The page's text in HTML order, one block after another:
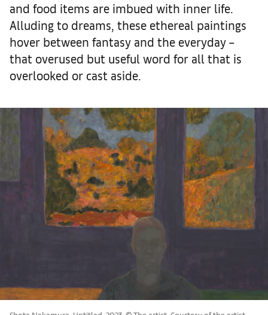
and food items are imbued with inner life.
Alluding to dreams, these ethereal paintings
hover between fantasy and the everyday –
that overused but useful word for all that is
overlooked or cast aside.